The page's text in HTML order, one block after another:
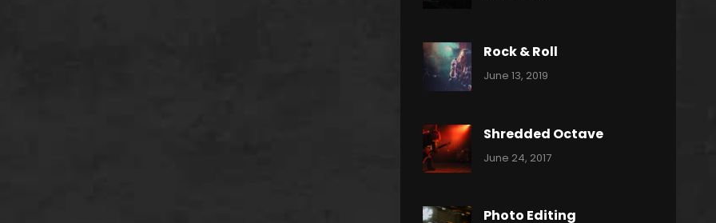
Rock & Roll
Categories:
June 13, 2019
Shredded Octave
Categories:
Tags:
Originals
June 24, 2017
Photo Editing